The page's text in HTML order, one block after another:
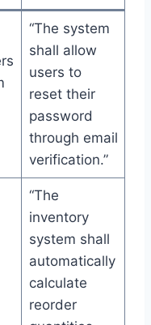
“The system
shall allow
users to
reset their
password
through email
verification.”
“The
inventory
system shall
automatically
calculate
reorder